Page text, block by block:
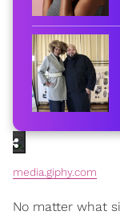
media.giphy.com
No matter what